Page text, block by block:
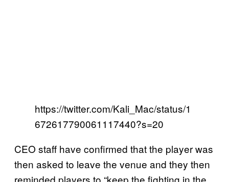
https://twitter.com/Kali_Mac/status/1
672617790061117440?s=20
CEO staff have confirmed that the player was
then asked to leave the venue and they then
reminded players to “keep the fighting in the